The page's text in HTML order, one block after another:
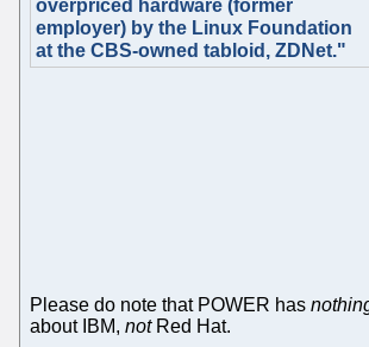
overpriced hardware (former
employer) by the Linux Foundation
at the CBS-owned tabloid, ZDNet."
Please do note that POWER has
about IBM, notRed Hat.